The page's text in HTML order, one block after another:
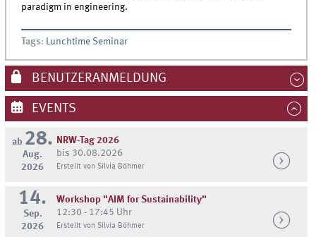
paradigm in engineering.
Tags: Lunchtime Seminar
BENUTZERANMELDUNG
EVENTS
ab 28.
Aug.
2026
NRW-Tag 2026
bis 30.08.2026
Erstellt von Silvia Böhmer
14.
Sep.
2026
Workshop "AIM for Sustainability"
12:30 - 17:45 Uhr
Erstellt von Silvia Böhmer